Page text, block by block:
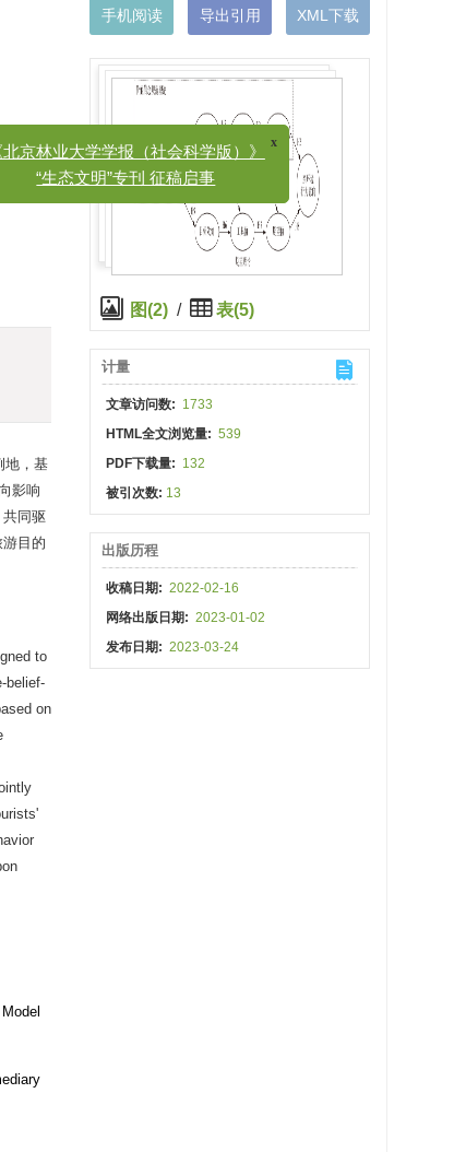
地，基
影响
共同驱
目的
to
belief-
on
手机阅读 导出引用 XML下载
图(2) / 表(5)
计量
文章访问数: 1733
HTML全文浏览量: 539
PDF下载量: 132
被引次数: 13
出版历程
收稿日期: 2022-02-16
网络出版日期: 2023-01-02
发布日期: 2023-03-24
业大学学报（社会科学版）》
生态文明”专刊 征稿启事